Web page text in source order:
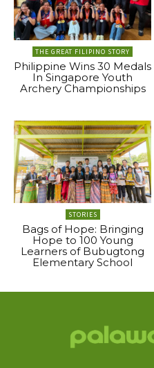
THE GREAT FILIPINO STORY
Philippine Wins 30 Medals
In Singapore Youth
Archery Championships
STORIES
Bags of Hope: Bringing
Hope to 100 Young
Learners of Bubugtong
Elementary School